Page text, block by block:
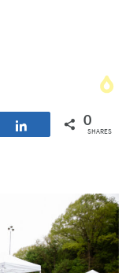
Share 0
SHARES